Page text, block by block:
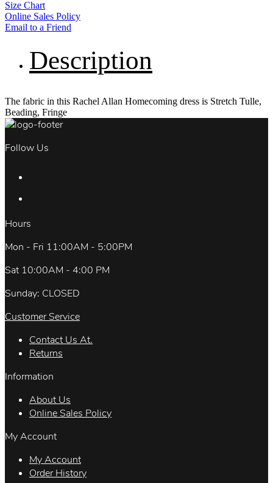
Size Chart
Online Sales Policy
Email to a Friend
Description
The fabric in this Rachel Allan Homecoming dress is Stretch Tulle,
Beading, Fringe
Follow Us
Hours
Mon - Fri 11:00AM - 5:00PM
Sat 10:00AM - 4:00 PM
Sunday: CLOSED
Customer Service
Contact Us At.
Returns
Information
About Us
Online Sales Policy
My Account
My Account
Order History